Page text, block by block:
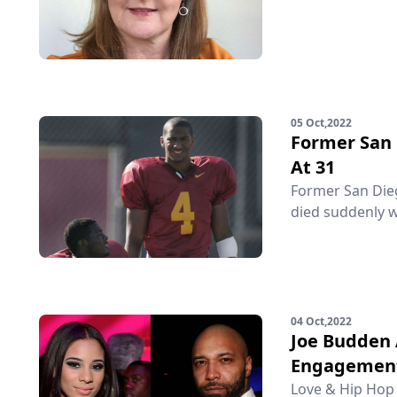
05 Oct,2022
Former
At 31
Former San
died suddenly
04 Oct,2022
Joe
Love & Hip